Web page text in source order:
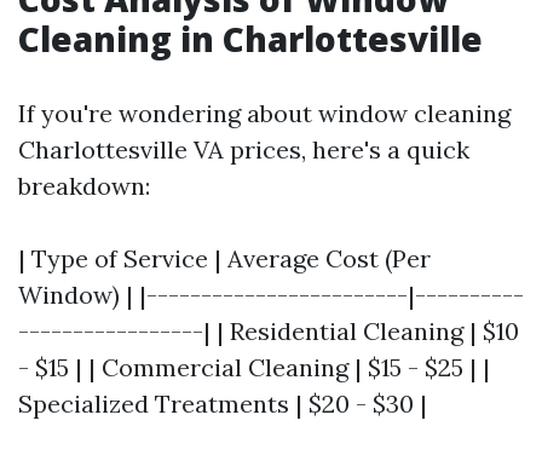
Cleaning in Charlottesville
If you're wondering about window cleaning
Charlottesville VA prices, here's a quick
breakdown:
| Type of Service | Average Cost (Per
Window) | |------------------------|----------
-----------------| | Residential Cleaning | $10
- $15 | | Commercial Cleaning | $15 - $25 | |
Specialized Treatments | $20 - $30 |